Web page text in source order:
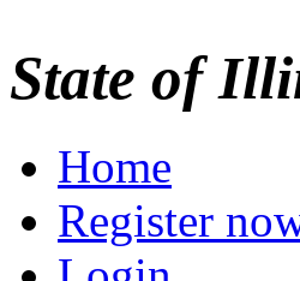
State of
Home
Register